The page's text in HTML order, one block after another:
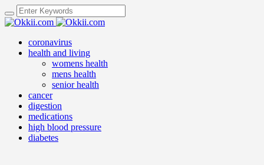
coronavirus
health and living
womens health
mens health
senior health
cancer
digestion
medications
high blood pressure
diabetes